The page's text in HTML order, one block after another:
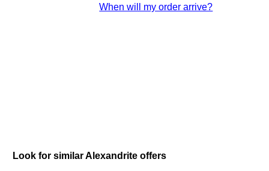
When will my order arrive?
Look for similar Alexandrite offers